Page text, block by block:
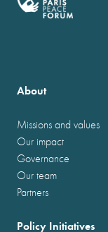
About
Missions and values
Our impact
Governance
Our team
Partners
Policy Initiatives